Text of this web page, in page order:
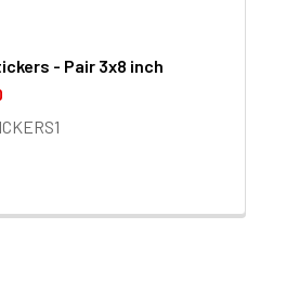
- Pair 3x8 inch